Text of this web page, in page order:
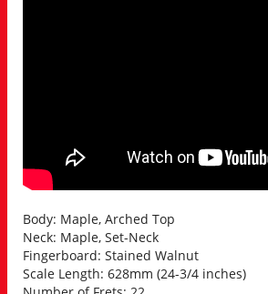
Body: Maple, Arched Top
Neck: Maple, Set-Neck
Fingerboard: Stained Walnut
Scale Length: 628mm (24-3/4 inches)